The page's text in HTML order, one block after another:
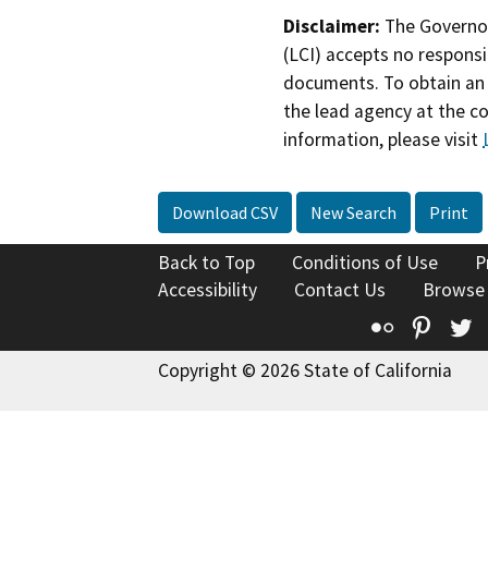
Disclaimer: The
(LCI) accepts no
documents. To obtain
the lead agency at the
information, please visit
Download CSV New Search Print
Back to Top Conditions of Use
Accessibility
Contact Us
Flickr
Copyright © 2026 State of California